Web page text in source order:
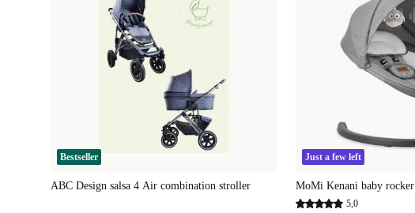
Bestseller
ABC Design salsa 4 Air combination stroller
Just a few left
MoMi Kenani baby rocker
5,0